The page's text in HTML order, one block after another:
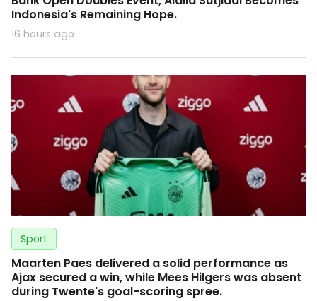
Indonesia's Remaining Hope.
16 hours ago
Sport
Maarten Paes delivered a solid performance as
Ajax secured a win, while Mees Hilgers was absent
during Twente's goal-scoring spree.